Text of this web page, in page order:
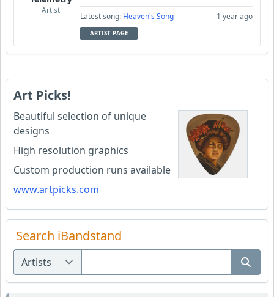
Artist
Latest song: Heaven's Song 1 year ago
ARTIST PAGE
Art Picks!
Beautiful selection of unique
designs
High resolution graphics
Custom production runs available
www.artpicks.com
Search iBandstand